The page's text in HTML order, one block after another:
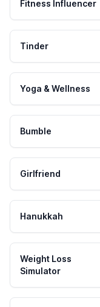
Fitness Influencer
Tinder
Yoga & Wellness
Bumble
Girlfriend
Hanukkah
Weight Loss
Simulator